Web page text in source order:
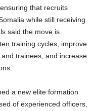
that recruits
while still receiving
said the move is
training cycles, improve
trainees, and increase
a new elite formation
of experienced officers,